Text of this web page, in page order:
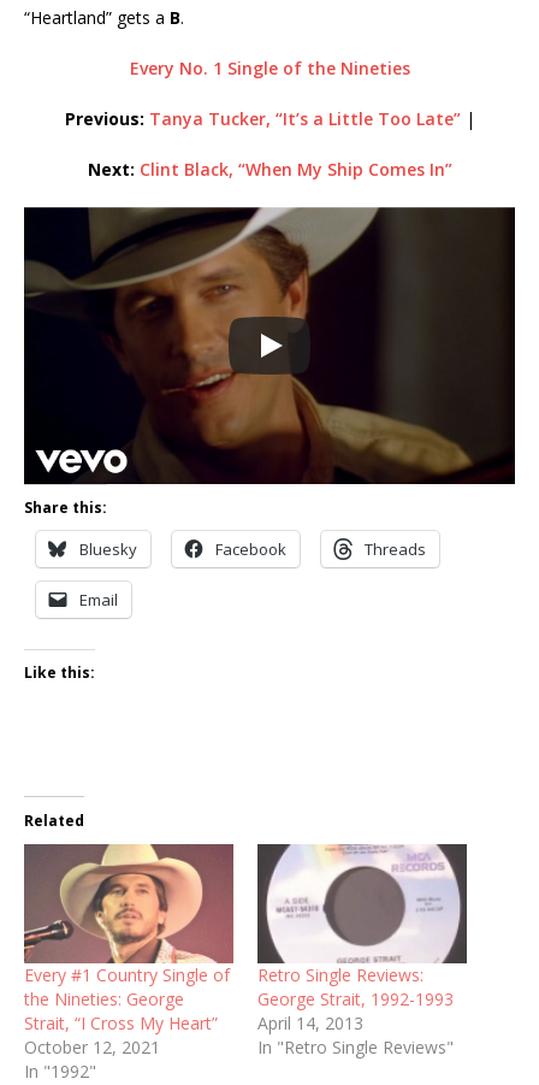
“Heartland” gets a B.
Every No. 1 Single of the Nineties
Previous: Tanya Tucker, “It’s a Little Too Late”|
Next: Clint Black, “When My Ship Comes In”
Share this:
Bluesky Facebook Threads
Email
Like this:
Related
Every #1 Country Single of
the Nineties: George
Strait, “I Cross My Heart”
October 12, 2021
In "1992"
Retro Single Reviews:
George Strait, 1992-1993
April 14, 2013
In "Retro Single Reviews"